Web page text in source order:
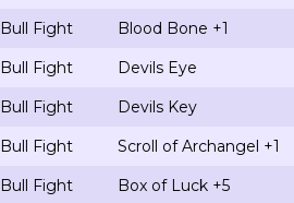
Bull Fight Blood Bone +1
Bull Fight Devils Eye
Bull Fight Devils Key
Bull Fight Scroll of Archangel +1
Bull Fight Box of Luck +5